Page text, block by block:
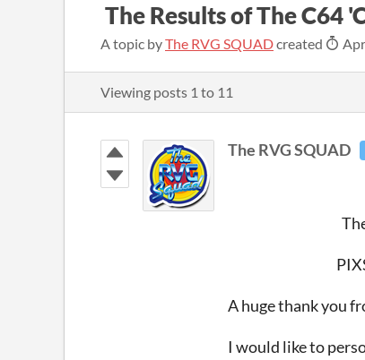
The Results of The C64
A topic byThe RVG SQUADcreated
Viewing posts 1 to 11
The RVG SQUAD
A huge thank you
I would like to